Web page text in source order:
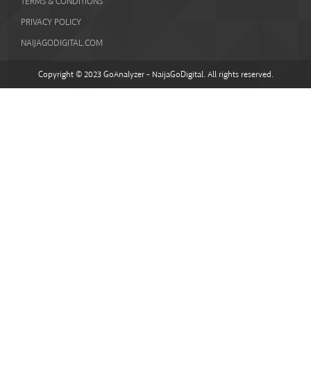
PRIVACY POLICY
NAIJAGODIGITAL.COM
Copyright © 2023 GoAnalyzer - NaijaGoDigital. All rights reserved.